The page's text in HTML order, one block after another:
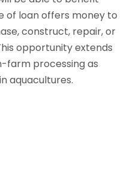
of loan offers money to
construct, repair, or
opportunity extends
farm processing as
aquacultures.